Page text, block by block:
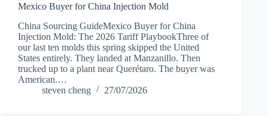
Mexico Buyer for China Injection Mold
China Sourcing GuideMexico Buyer for China
Injection Mold: The 2026 Tariff PlaybookThree of
our last ten molds this spring skipped the United
States entirely. They landed at Manzanillo. Then
trucked up to a plant near Querétaro. The buyer was
American.…
steven cheng
27/07/2026